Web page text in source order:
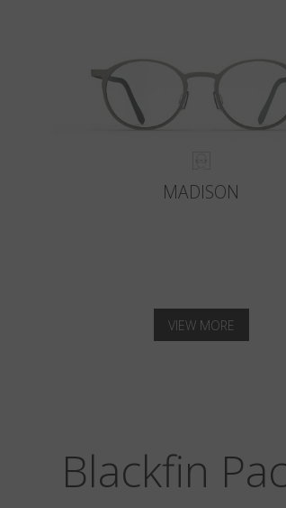
MADISON
VIEW MORE
Blackfin